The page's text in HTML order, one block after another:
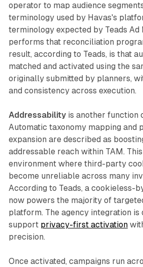
operator to map audience
terminology used by Havas's
terminology expected by Teads Ad
performs that reconciliation
result, according to Teads, is that
matched and activated using the
originally submitted by planners,
and consistency across execution.
Addressabilityis another function
Automatic taxonomy mapping and
expansion are described as
addressable reach within TAM.
environment where third-party
become unreliable across many
According to Teads, a cookieless-
now powers the majority of
platform. The agency integration is
support privacy-first activation
precision.
Once activated, campaigns run